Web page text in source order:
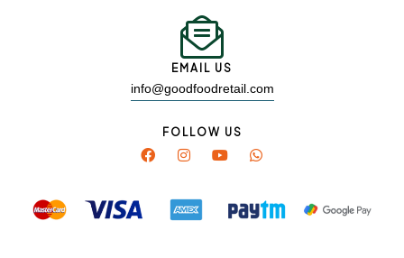
EMAIL US
info@goodfoodretail.com
FOLLOW US